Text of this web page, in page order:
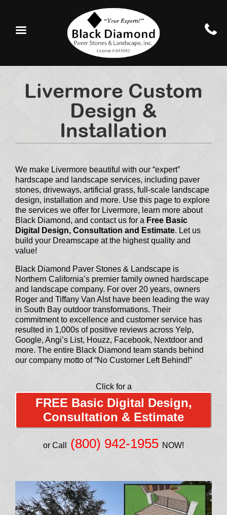
Livermore Custom
Design &
Installation
We make Livermore beautiful with our “expert”
hardscape and landscape services, including paver
stones, driveways, artificial grass, full-scale landscape
design, installation and more. Use this page to explore
the services we offer for Livermore, learn more about
Black Diamond, and contact us for a Free Basic
Digital Design, Consultation and Estimate. Let us
build your Dreamscape at the highest quality and
value!
Black Diamond Paver Stones & Landscape is
Northern California’s premier family owned hardscape
and landscape company. For over 20 years, owners
Roger and Tiffany Van Alst have been leading the way
in South Bay outdoor transformations. Their
commitment to excellence and customer service has
resulted in 1,000s of positive reviews across Yelp,
Google, Angi’s List, Houzz, Facebook, Nextdoor and
more. The entire Black Diamond team stands behind
our company motto of “No Customer Left Behind!”
Click for a
FREE Basic Digital Design,
Consultation & Estimate
or Call (800) 942-1955 NOW!